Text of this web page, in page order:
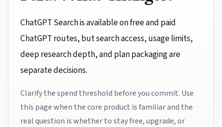
ChatGPT Search is available on free and paid
ChatGPT routes, but search access, usage limits,
deep research depth, and plan packaging are
separate decisions.
Clarify the spend threshold before you commit. Use
this page when the core product is familiar and the
real question is whether to stay free, upgrade, or